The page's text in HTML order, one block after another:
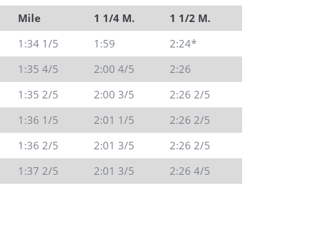
Mile 1 1/4 M.
1 1/2 M.
1:34 1/5 1:59
2:24*
1:35 4/5 2:00 4/5
2:26
1:35 2/5 2:00 3/5
2:26 2/5
1:36 1/5 2:01 1/5
2:26 2/5
1:36 2/5 2:01 3/5
2:26 2/5
1:37 2/5 2:01 3/5 2:26 4/5